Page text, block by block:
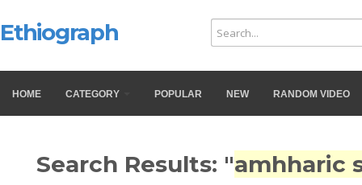
Ethiograph
HOME CATEGORY POPULAR NEW RANDOM VIDEO
Search Results: "amhharic